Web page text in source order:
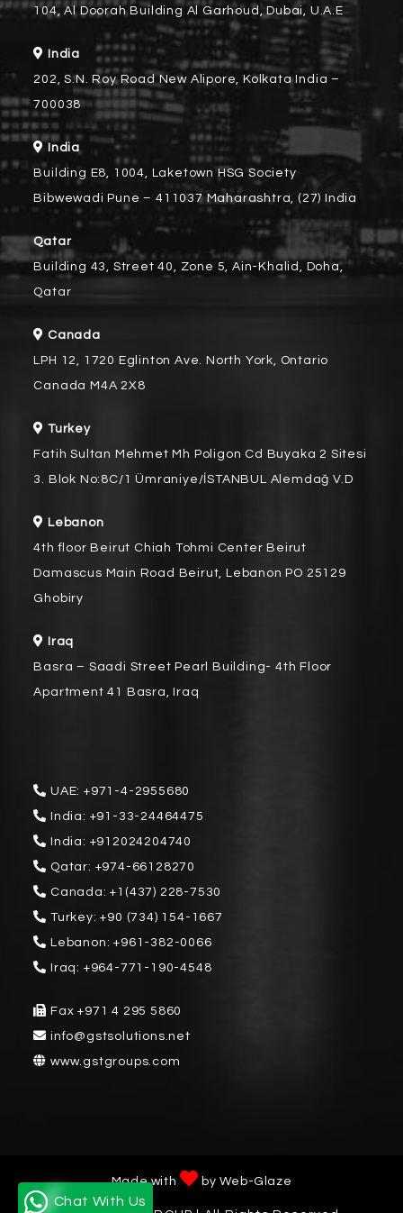
Chat With Us
104, Al Doorah Building Al Garhoud, Dubai, U.A.E
India
202, S.N. Roy Road New Alipore, Kolkata India –
700038
India
Building E8, 1004, Laketown HSG Society
Bibwewadi Pune – 411037 Maharashtra, (27) India
Qatar
Building 43, Street 40, Zone 5, Ain-Khalid, Doha,
Qatar
Canada
LPH 12, 1720 Eglinton Ave. North York, Ontario
Canada M4A 2X8
Turkey
Fatih Sultan Mehmet Mh Poligon Cd Buyaka 2 Sitesi
3. Blok No:8C/1 Ümraniye/İSTANBUL Alemdağ V.D
Lebanon
4th floor Beirut Chiah Tohmi Center Beirut
Damascus Main Road Beirut, Lebanon PO 25129
Ghobiry
Iraq
Basra – Saadi Street Pearl Building- 4th Floor
Apartment 41 Basra, Iraq
UAE:+971-4-2955680
India: +91-33-24464475
India: +912024204740
Qatar: +974-66128270
Canada:+1(437) 228-7530
Turkey:+90 (734) 154-1667
Lebanon:+961-382-0066
Iraq: +964-771-190-4548
Fax+971 4 295 5860
info@gstsolutions.net
www.gstgroups.com
Made with by Web-Glaze